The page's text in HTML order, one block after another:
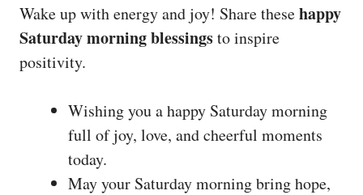
Wake up with energy and joy! Share thesehappy
Saturday morning blessingsto inspire
positivity.
Wishing you a happy Saturday morning
full of joy, love, and cheerful moments
today.
May your Saturday morning bring hope,